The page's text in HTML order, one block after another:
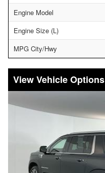
Engine Model
Engine Size (L)
MPG City/Hwy
Vehicle Options